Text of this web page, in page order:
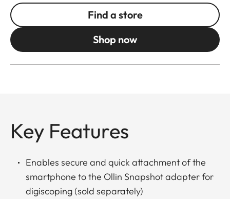
Find a store
Shop now
Key Features
Enables secure and quick attachment of the
smartphone to the Ollin Snapshot adapter for
digiscoping (sold separately)